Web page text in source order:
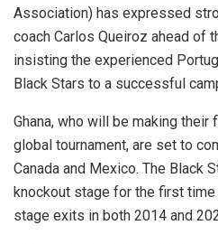
Association) has expressed
coach Carlos Queiroz ahead of
insisting the experienced
Black Stars to a successful
Ghana, who will be making their
global tournament, are set to
Canada and Mexico. The Black
knockout stage for the first
stage exits in both 2014 and